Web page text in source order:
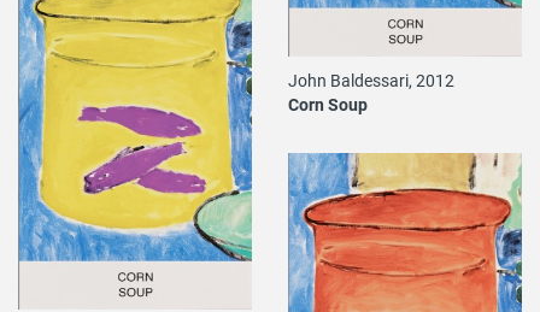
John Baldessari, 2012
Corn Soup